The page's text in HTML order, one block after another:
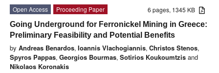
6 pages, 1345 KB
Open Access
Proceeding Paper
Going Underground for Ferronickel Mining in Greece:
Preliminary Feasibility and Potential Benefits
by Andreas Benardos, Ioannis Vlachogiannis, Christos Stenos,
Spyros Pappas, Georgios Bourmas, Sotirios Koukoumtzis and
Nikolaos Koronakis